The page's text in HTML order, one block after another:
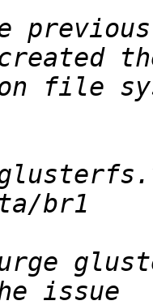
file